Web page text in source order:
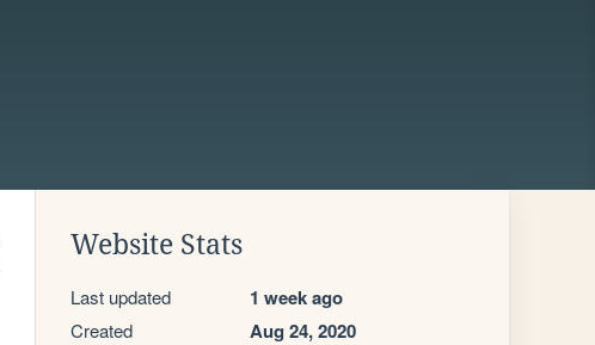
Website Stats
Last updated 1 week ago
Created Aug 24, 2020